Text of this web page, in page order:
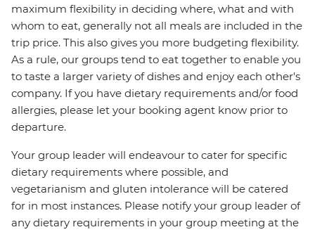
maximum flexibility in deciding where, what and with
whom to eat, generally not all meals are included in the
trip price. This also gives you more budgeting flexibility.
As a rule, our groups tend to eat together to enable you
to taste a larger variety of dishes and enjoy each other's
company. If you have dietary requirements and/or food
allergies, please let your booking agent know prior to
departure.
Your group leader will endeavour to cater for specific
dietary requirements where possible, and
vegetarianism and gluten intolerance will be catered
for in most instances. Please notify your group leader of
any dietary requirements in your group meeting at the